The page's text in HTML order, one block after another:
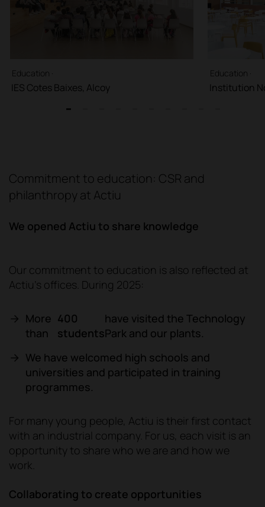
Education ·
IES Cotes Baixes, Alcoy
Education ·
Institution
Commitment to education: CSR and
philanthropy at Actiu
We opened Actiu to share knowledge
Our commitment to education is also reflected at
Actiu's offices. During 2025:
More
than
400
students
have visited the Technology
Park and our plants.
We have welcomed high schools and
universities and participated in training
programmes.
For many young people, Actiu is their first contact
with an industrial company. For us, each visit is an
opportunity to share who we are and how we
work.
Collaborating to create opportunities